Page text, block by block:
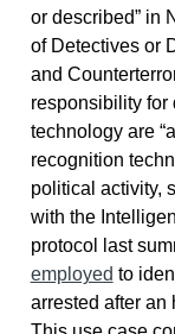
or described” in
of Detectives or
and
responsibility for
technology are
recognition
political activity,
with the
protocol last
employed to
arrested after an